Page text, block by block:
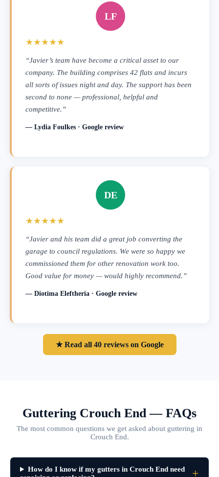
LF
★★★★★
“Javier’s team have become a critical asset to our
company. The building comprises 42 flats and incurs
all sorts of issues night and day. The support has been
second to none — professional, helpful and
competitive.”
— Lydia Foulkes · Google review
DE
★★★★★
“Javier and his team did a great job converting the
garage to council regulations. We were so happy we
commissioned them for other renovation work too.
Good value for money — would highly recommend.”
— Diotima Eleftheria · Google review
★ Read all 40 reviews on Google
Guttering Crouch End — FAQs
The most common questions we get asked about guttering in
Crouch End.
How do I know if my gutters in Crouch End need